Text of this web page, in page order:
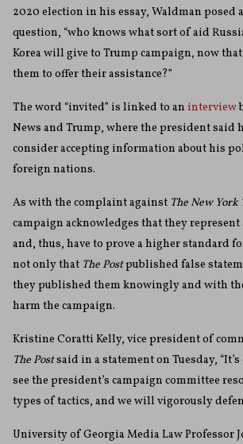
2020 election in his essay, Waldman posed
question, “who knows what sort of aid
Korea will give to Trump campaign, now
them to offer their assistance?”
The word “invited” is linked to an interview
News and Trump, where the president said
consider accepting information about his
foreign nations.
As with the complaint against The New York
campaign acknowledges that they
and, thus, have to prove a higher standard
not only that The Postpublished false
they published them knowingly and with
harm the campaign.
Kristine Coratti Kelly, vice president of
The Postsaid in a statement on Tuesday,
see the president’s campaign committee
types of tactics, and we will vigorously
University of Georgia Media Law Professor